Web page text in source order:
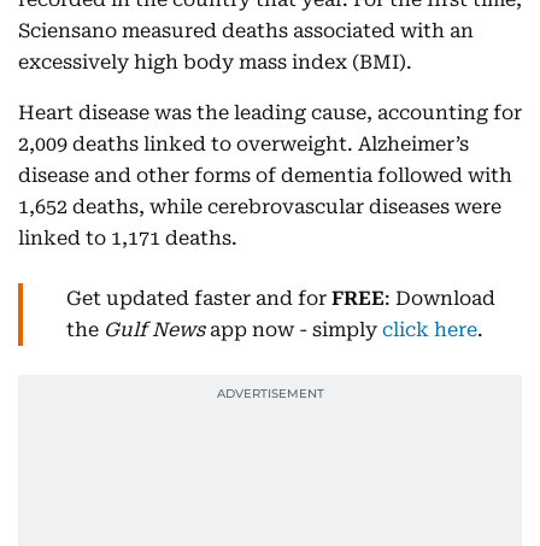
Sciensano measured deaths associated with an
excessively high body mass index (BMI).
Heart disease was the leading cause, accounting for
2,009 deaths linked to overweight. Alzheimer’s
disease and other forms of dementia followed with
1,652 deaths, while cerebrovascular diseases were
linked to 1,171 deaths.
Get updated faster and for FREE: Download
the Gulf Newsapp now - simply click here.